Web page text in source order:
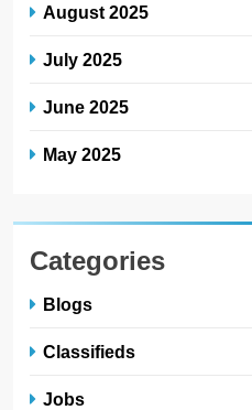
August 2025
July 2025
June 2025
May 2025
Categories
Blogs
Classifieds
Jobs